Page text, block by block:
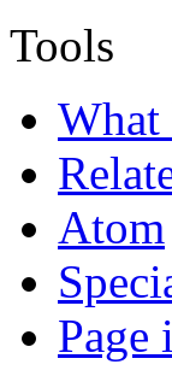
Tools
What
Atom
Page